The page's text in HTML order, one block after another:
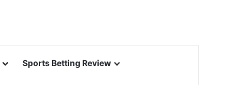
Sports Betting Review